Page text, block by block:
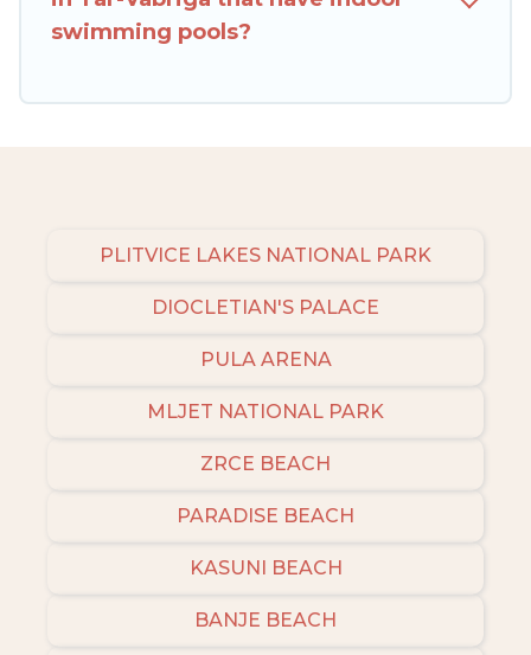
Croatia filter option, enter your travel date,
swimming pools?
PLITVICE LAKES NATIONAL PARK
DIOCLETIAN'S PALACE
PULA ARENA
MLJET NATIONAL PARK
ZRCE BEACH
PARADISE BEACH
KASUNI BEACH
BANJE BEACH